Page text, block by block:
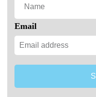
Email